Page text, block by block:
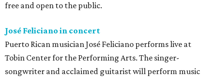
free and open to the public.
José Feliciano in concert
Puerto Rican musician José Feliciano performs live at
Tobin Center for the Performing Arts. The singer-
songwriter and acclaimed guitarist will perform music